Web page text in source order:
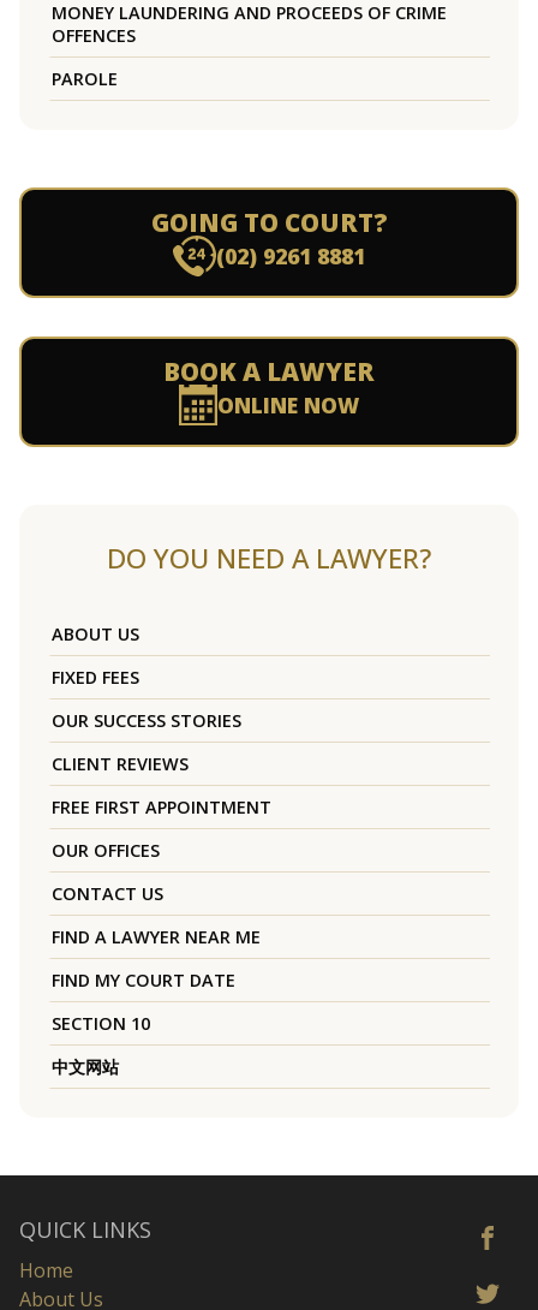
MONEY LAUNDERING AND PROCEEDS OF CRIME
OFFENCES
PAROLE
GOING TO COURT?
(02) 9261 8881
BOOK A LAWYER
ONLINE NOW
DO YOU NEED A LAWYER?
ABOUT US
FIXED FEES
OUR SUCCESS STORIES
CLIENT REVIEWS
FREE FIRST APPOINTMENT
OUR OFFICES
CONTACT US
FIND A LAWYER NEAR ME
FIND MY COURT DATE
SECTION 10
中文网站
QUICK LINKS
Home
About Us